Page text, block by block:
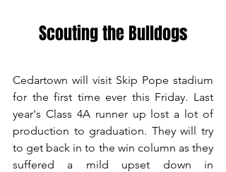
Scouting the Bulldogs
Cedartown will visit Skip Pope stadium
for the first time ever this Friday. Last
year's Class 4A runner up lost a lot of
production to graduation. They will try
to get back in to the win column as they
suffered a mild upset down in